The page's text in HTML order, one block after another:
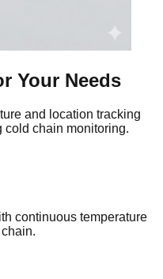
Your Needs
and location tracking
cold chain monitoring.
continuous temperature